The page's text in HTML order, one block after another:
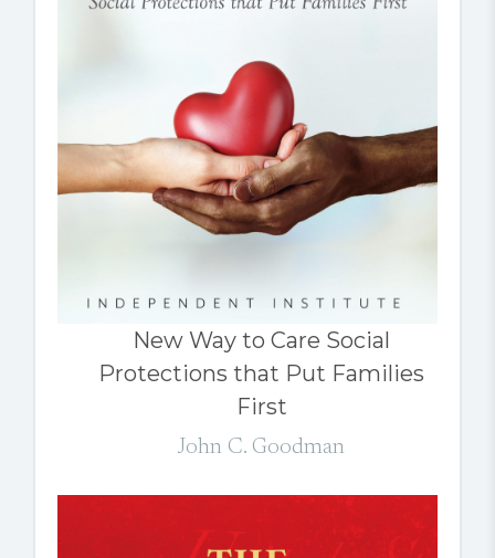
New Way to Care Social
Protections that Put Families
First
John C. Goodman